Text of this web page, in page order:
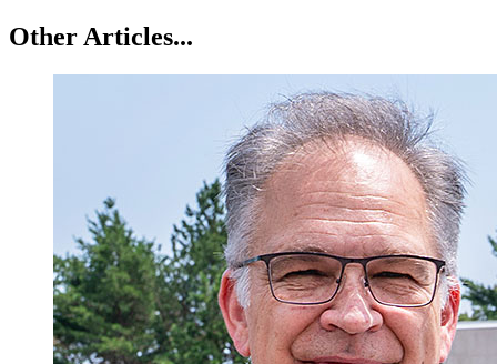
Other Articles...